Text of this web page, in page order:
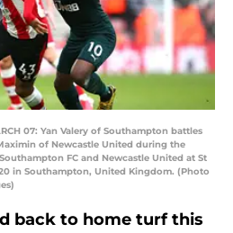
07: Yan Valery of Southampton battles
of Newcastle United during the
FC and Newcastle United at St
in Southampton, United Kingdom. (Photo
back to home turf this